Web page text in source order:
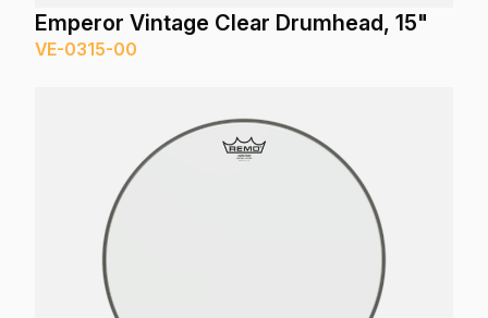
Emperor Vintage Clear Drumhead, 15"
VE-0315-00